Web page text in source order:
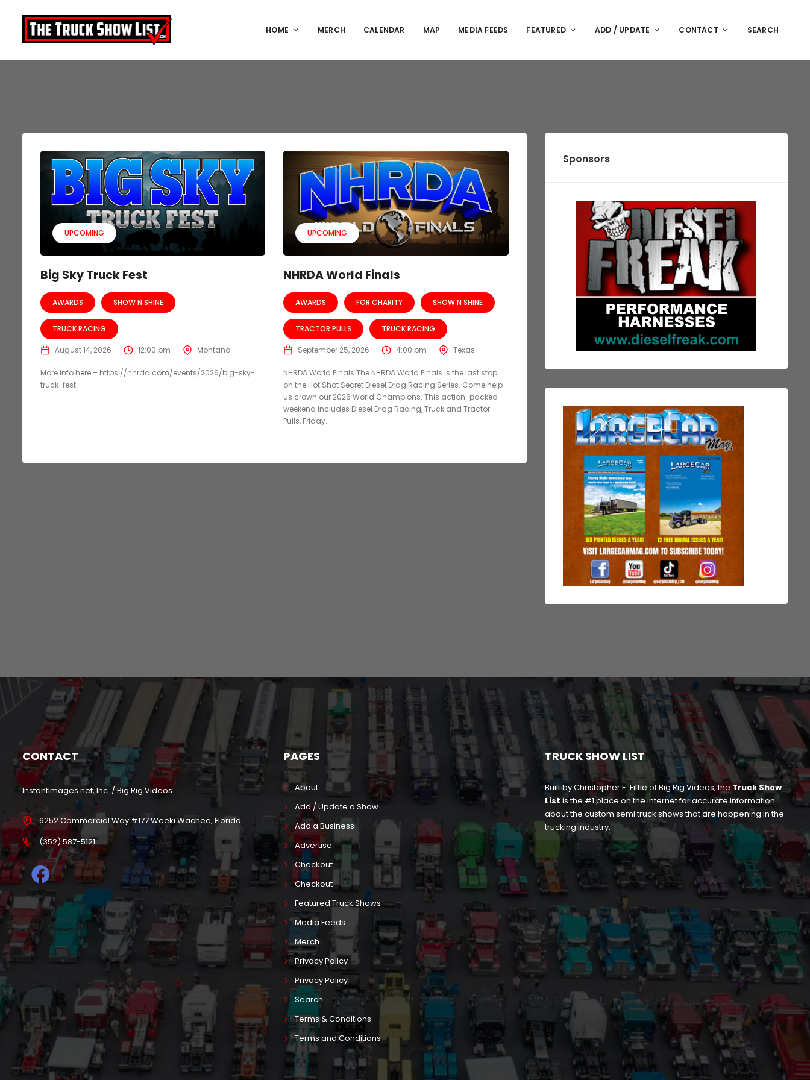
HOME MERCH CALENDAR MAP MEDIA FEEDS FEATURED ADD / UPDATE CONTACT SEARCH
UPCOMING
Big Sky Truck Fest
AWARDS SHOW N SHINE
TRUCK RACING
August 14, 2026 12:00 pm Montana
More info here – https://nhrda.com/events/2026/big-sky-
truck-fest
UPCOMING
NHRDA World Finals
AWARDS FOR CHARITY SHOW N SHINE
TRACTOR PULLS TRUCK RACING
September 25, 2026 4:00 pm Texas
NHRDA World Finals The NHRDA World Finals is the last stop
on the Hot Shot Secret Diesel Drag Racing Series. Come help
us crown our 2026 World Champions. This action-packed
weekend includes Diesel Drag Racing, Truck and Tractor
Pulls, Friday...
Sponsors
CONTACT
InstantImages.net, Inc. / Big Rig Videos
6252 Commercial Way #177 Weeki Wachee, Florida
(352) 587-5121
PAGES
About
Add / Update a Show
Add a Business
Advertise
Checkout
Checkout
Featured Truck Shows
Media Feeds
Merch
Privacy Policy
Privacy Policy
Search
Terms & Conditions
Terms and Conditions
TRUCK SHOW LIST
Built by Christopher E. Fiffie of Big Rig Videos, the Truck Show
List is the #1 place on the internet for accurate information
about the custom semi truck shows that are happening in the
trucking industry.